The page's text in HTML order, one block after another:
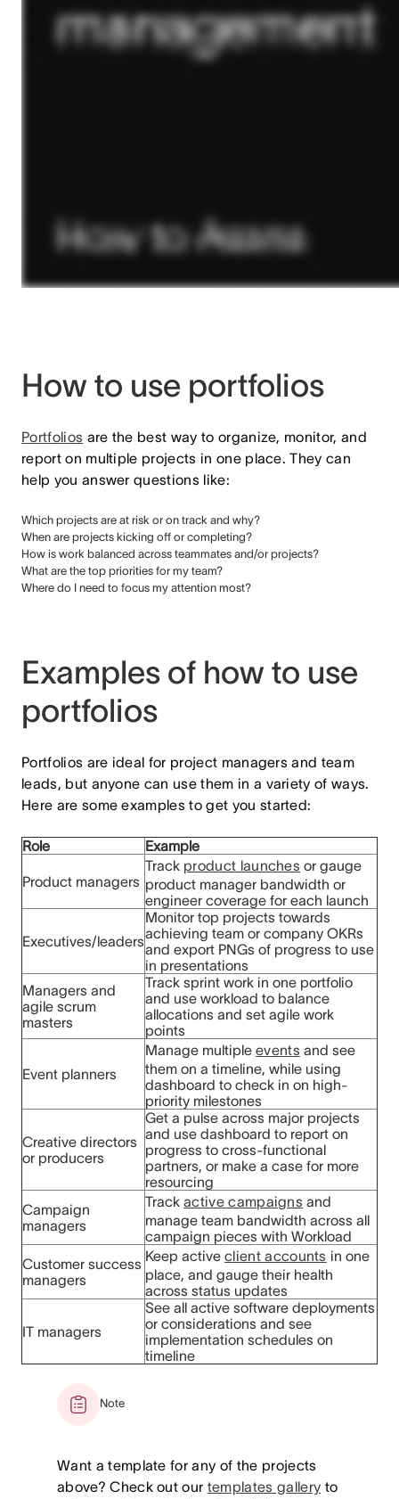
How to use portfolios
Portfolios are the best way to organize, monitor, and
report on multiple projects in one place. They can
help you answer questions like:
Which projects are at risk or on track and why?
When are projects kicking off or completing?
How is work balanced across teammates and/or projects?
What are the top priorities for my team?
Where do I need to focus my attention most?
Examples of how to use
portfolios
Portfolios are ideal for project managers and team
leads, but anyone can use them in a variety of ways.
Here are some examples to get you started:
Role Example
Product managers
Track product launches or gauge
product manager bandwidth or
engineer coverage for each launch
Executives/leaders
Monitor top projects towards
achieving team or company OKRs
and export PNGs of progress to use
in presentations
Managers and
agile scrum
masters
Track sprint work in one portfolio
and use workload to balance
allocations and set agile work
points
Event planners
Manage multiple events and see
them on a timeline, while using
dashboard to check in on high-
priority milestones
Creative directors
or producers
Get a pulse across major projects
and use dashboard to report on
progress to cross-functional
partners, or make a case for more
resourcing
Campaign
managers
Track active campaigns and
manage team bandwidth across all
campaign pieces with Workload
Customer success
managers
Keep active client accounts in one
place, and gauge their health
across status updates
IT managers
See all active software deployments
or considerations and see
implementation schedules on
timeline
Note
Want a template for any of the projects
above? Check out our templates gallery to